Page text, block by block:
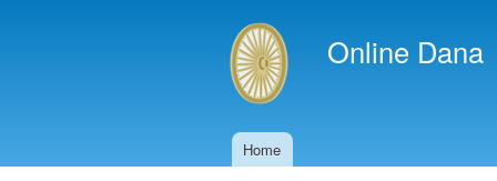
Online Dana
Main menu
Home